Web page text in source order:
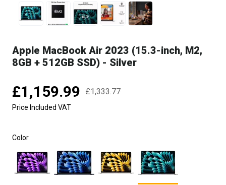
Apple MacBook Air 2023 (15.3-inch, M2,
8GB + 512GB SSD) - Silver
Price Included VAT
£1,159.99 £1,333.77
Color